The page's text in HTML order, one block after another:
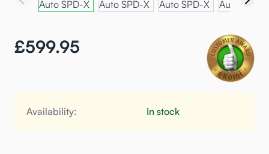
£599.95
Availability: In stock